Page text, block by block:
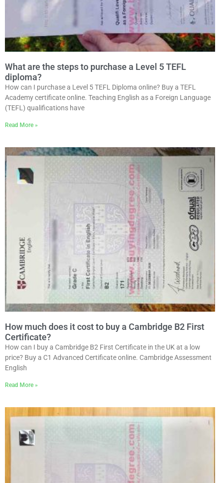
What are the steps to purchase a Level 5 TEFL
diploma?
How can I purchase a Level 5 TEFL Diploma online? Buy a TEFL
Academy certificate online. Teaching English as a Foreign Language
(TEFL) qualifications have
Read More »
How much does it cost to buy a Cambridge B2 First
Certificate?
How can I buy a Cambridge B2 First Certificate in the UK at a low
price? Buy a C1 Advanced Certificate online. Cambridge Assessment
English
Read More »